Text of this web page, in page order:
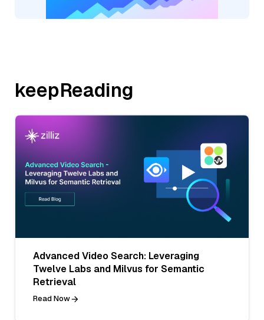
keepReading
Advanced Video Search: Leveraging
Twelve Labs and Milvus for Semantic
Retrieval
Read Now